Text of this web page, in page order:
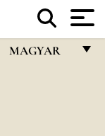
MAGYAR